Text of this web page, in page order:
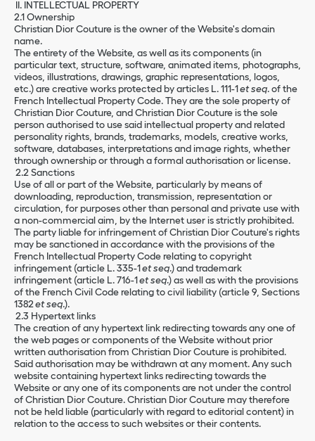
II. INTELLECTUAL PROPERTY
2.1 Ownership
Christian Dior Couture is the owner of the Website's domain
name.
The entirety of the Website, as well as its components (in
particular text, structure, software, animated items, photographs,
videos, illustrations, drawings, graphic representations, logos,
etc.) are creative works protected by articles L. 111-1et seq. of the
French Intellectual Property Code. They are the sole property of
Christian Dior Couture, and Christian Dior Couture is the sole
person authorised to use said intellectual property and related
personality rights, brands, trademarks, models, creative works,
software, databases, interpretations and image rights, whether
through ownership or through a formal authorisation or license.
2.2 Sanctions
Use of all or part of the Website, particularly by means of
downloading, reproduction, transmission, representation or
circulation, for purposes other than personal and private use with
a non-commercial aim, by the Internet user is strictly prohibited.
The party liable for infringement of Christian Dior Couture's rights
may be sanctioned in accordance with the provisions of the
French Intellectual Property Code relating to copyright
infringement (article L. 335-1et seq.) and trademark
infringement (article L. 716-1et seq.) as well as with the provisions
of the French Civil Code relating to civil liability (article 9, Sections
1382et seq.).
2.3 Hypertext links
The creation of any hypertext link redirecting towards any one of
the web pages or components of the Website without prior
written authorisation from Christian Dior Couture is prohibited.
Said authorisation may be withdrawn at any moment. Any such
website containing hypertext links redirecting towards the
Website or any one of its components are not under the control
of Christian Dior Couture. Christian Dior Couture may therefore
not be held liable (particularly with regard to editorial content) in
relation to the access to such websites or their contents.